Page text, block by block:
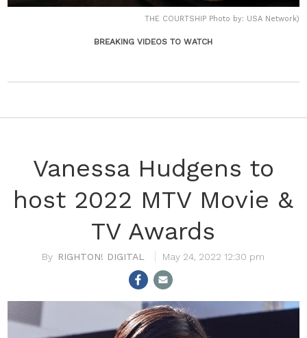
THE COURTSHIP Photo by: USA Network)
BREAKING VIDEOS TO WATCH
Vanessa Hudgens to
host 2022 MTV Movie &
TV Awards
RIGHTON! DIGITAL May 24, 2022 12:30 pm